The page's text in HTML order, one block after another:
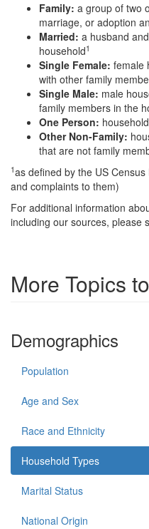
Family: a group of two
marriage, or adoption
Married: a husband
household1
Single Female: female
with other family
Single Male: male
family members in the
One Person:
Other Non-Family:
that are not family
1as defined by the US
and complaints to them)
For additional information
including our sources, please
More Topics
Demographics
Population
Age and Sex
Race and Ethnicity
Household Types
Marital Status
National Origin